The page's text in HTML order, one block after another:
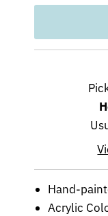
Hand-
Acrylic